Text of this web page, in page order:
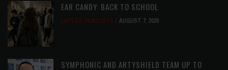
EAR CANDY: BACK TO SCHOOL
LATEST, PLAYLISTS AUGUST 7, 2026
SYMPHONIC AND ARTYSHIELD TEAM UP TO